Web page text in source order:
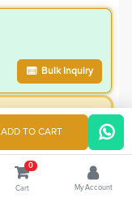
Bulk Inquiry
ADD TO CART
0
Cart My Account